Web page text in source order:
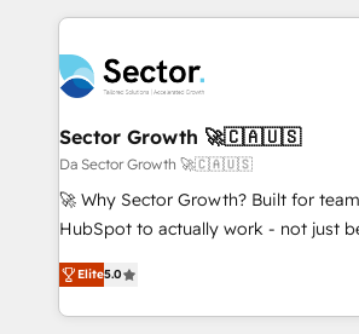
technology and people with each
strive for optimal customer processes
experiences. Systony – We
integrations, custom CMS portal
businesses. Our teams are based in North America
and APAC. We are HubSpot's top-ranked Advanced
Implementation Certified Partner and
to their advisory council. We strive to do 'good work
with good people' and have worked
brands. You can see some of them
Sector Growth 🚀🇨🇦🇺🇸
Da Sector Growth 🚀🇨🇦🇺🇸
🚀 Why Sector Growth? Built for
HubSpot to actually work - not just be
HubSpot Experts: Onboarding,
automation, and training built for adoption.
Technical Execution: ERP, EMR and
Elite5.0